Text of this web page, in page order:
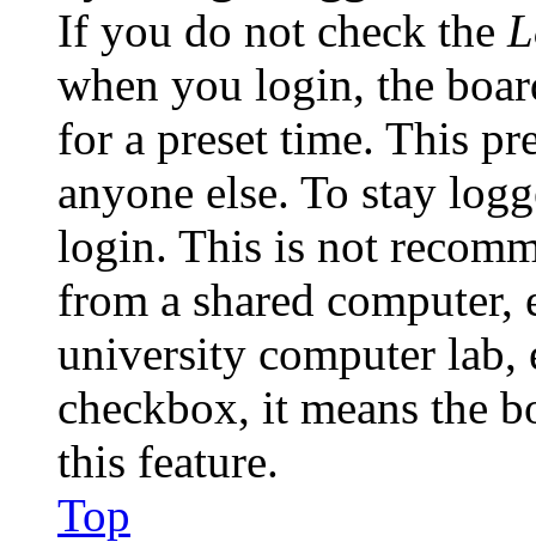
If you do not check the
when you login, the
for a preset time. This
anyone else. To stay
login. This is not
from a shared
university computer lab,
checkbox, it means the
this feature.
Top